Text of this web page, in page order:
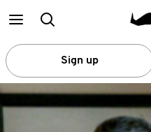
MainSearch
Sign up